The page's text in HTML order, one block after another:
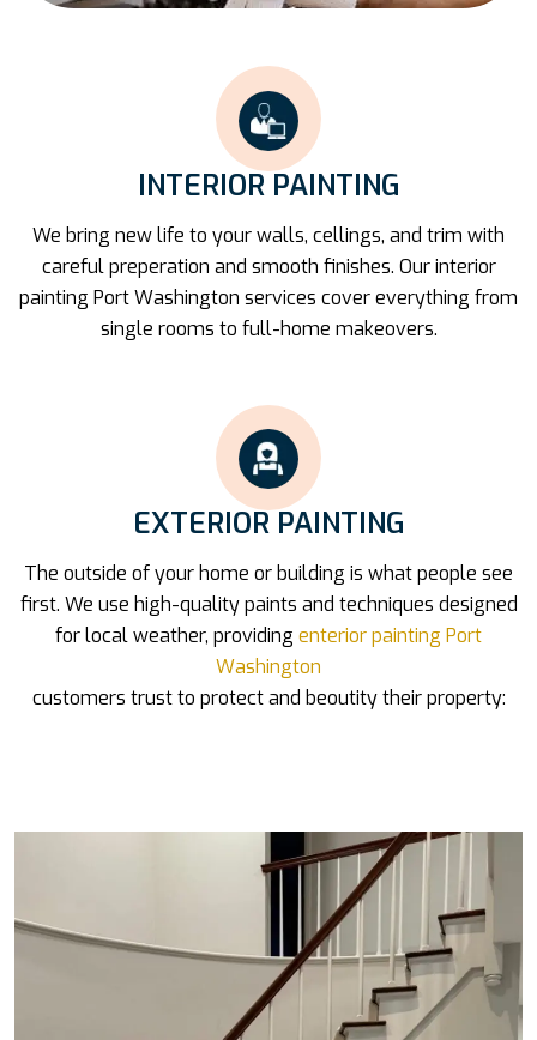
INTERIOR PAINTING
We bring new life to your walls, cellings, and trim with
careful preperation and smooth finishes. Our interior
painting Port Washington services cover everything from
single rooms to full-home makeovers.
EXTERIOR PAINTING
The outside of your home or building is what people see
first. We use high-quality paints and techniques designed
for local weather, providing enterior painting Port
Washington
customers trust to protect and beoutity their property: